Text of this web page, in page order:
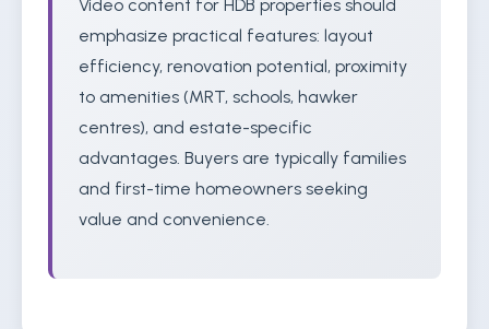
Video content for HDB properties should
emphasize practical features: layout
efficiency, renovation potential, proximity
to amenities (MRT, schools, hawker
centres), and estate-specific
advantages. Buyers are typically families
and first-time homeowners seeking
value and convenience.